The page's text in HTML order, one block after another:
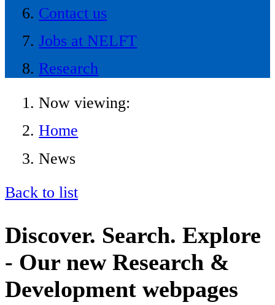
Contact us
Jobs at NELFT
Research
Now viewing:
Home
News
Back to list
Discover. Search. Explore
- Our new Research &
Development webpages